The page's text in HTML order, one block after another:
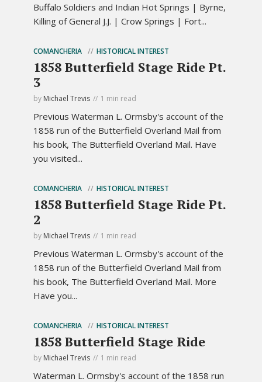
Buffalo Soldiers and Indian Hot Springs | Byrne,
Killing of General J.J. | Crow Springs | Fort...
COMANCHERIA HISTORICAL INTEREST
1858 Butterfield Stage Ride Pt.
3
by Michael Trevis 1 min read
Previous Waterman L. Ormsby's account of the
1858 run of the Butterfield Overland Mail from
his book, The Butterfield Overland Mail. Have
you visited...
COMANCHERIA HISTORICAL INTEREST
1858 Butterfield Stage Ride Pt.
2
by Michael Trevis 1 min read
Previous Waterman L. Ormsby's account of the
1858 run of the Butterfield Overland Mail from
his book, The Butterfield Overland Mail. More
Have you...
COMANCHERIA HISTORICAL INTEREST
1858 Butterfield Stage Ride
by Michael Trevis 1 min read
Waterman L. Ormsby's account of the 1858 run